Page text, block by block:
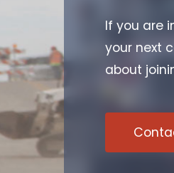
If you are
your next
about